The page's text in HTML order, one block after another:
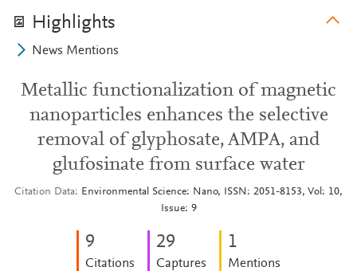
Highlights
News Mentions
Metallic functionalization of magnetic
nanoparticles enhances the selective
removal of glyphosate, AMPA, and
glufosinate from surface water
Citation Data
Environmental Science: Nano, ISSN: 2051-8153, Vol: 10,
Issue: 9
9
Citations
29
Captures
1
Mentions